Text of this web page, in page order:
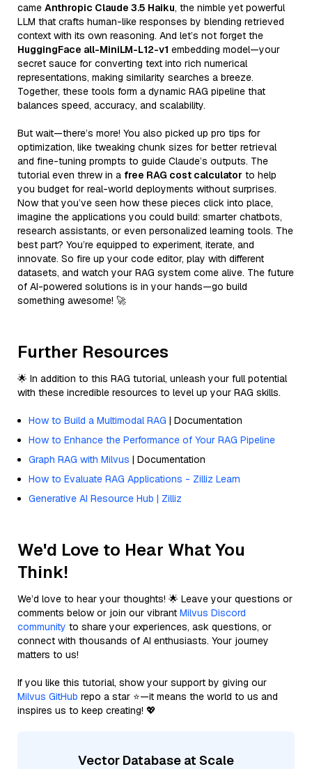
came Anthropic Claude 3.5 Haiku, the nimble yet powerful
LLM that crafts human-like responses by blending retrieved
context with its own reasoning. And let’s not forget the
HuggingFace all-MiniLM-L12-v1 embedding model—your
secret sauce for converting text into rich numerical
representations, making similarity searches a breeze.
Together, these tools form a dynamic RAG pipeline that
balances speed, accuracy, and scalability.
But wait—there’s more! You also picked up pro tips for
optimization, like tweaking chunk sizes for better retrieval
and fine-tuning prompts to guide Claude’s outputs. The
tutorial even threw in a free RAG cost calculator to help
you budget for real-world deployments without surprises.
Now that you’ve seen how these pieces click into place,
imagine the applications you could build: smarter chatbots,
research assistants, or even personalized learning tools. The
best part? You’re equipped to experiment, iterate, and
innovate. So fire up your code editor, play with different
datasets, and watch your RAG system come alive. The future
of AI-powered solutions is in your hands—go build
something awesome! 🚀
Further Resources
🌟 In addition to this RAG tutorial, unleash your full potential
with these incredible resources to level up your RAG skills.
How to Build a Multimodal RAG | Documentation
How to Enhance the Performance of Your RAG Pipeline
Graph RAG with Milvus | Documentation
How to Evaluate RAG Applications - Zilliz Learn
Generative AI Resource Hub | Zilliz
We'd Love to Hear What You
Think!
We’d love to hear your thoughts! 🌟 Leave your questions or
comments below or join our vibrant Milvus Discord
community to share your experiences, ask questions, or
connect with thousands of AI enthusiasts. Your journey
matters to us!
If you like this tutorial, show your support by giving our
Milvus GitHub repo a star ⭐—it means the world to us and
inspires us to keep creating! 💖
Vector Database at Scale